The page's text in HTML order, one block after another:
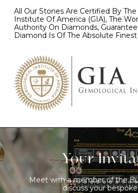
All Our Stones Are Certified By
Institute Of America (GIA), The
Authority On Diamonds,
Diamond Is Of The Absolute Finest
Your
Meet with a member of the
discuss your